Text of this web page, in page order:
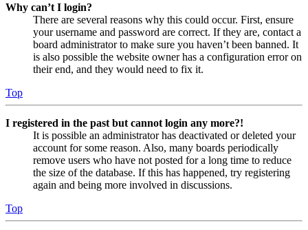
Why can’t I login?
There are several reasons why this could occur. First, ensure
your username and password are correct. If they are, contact a
board administrator to make sure you haven’t been banned. It
is also possible the website owner has a configuration error on
their end, and they would need to fix it.
Top
I registered in the past but cannot login any more?!
It is possible an administrator has deactivated or deleted your
account for some reason. Also, many boards periodically
remove users who have not posted for a long time to reduce
the size of the database. If this has happened, try registering
again and being more involved in discussions.
Top